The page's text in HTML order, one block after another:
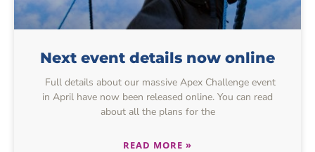
Next event details now online
Full details about our massive Apex Challenge event
in April have now been released online. You can read
about all the plans for the
READ MORE »